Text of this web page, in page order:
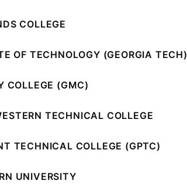
COLLEGE
OF TECHNOLOGY (GEORGIA TECH)
COLLEGE (GMC)
TECHNICAL COLLEGE
TECHNICAL COLLEGE (GPTC)
UNIVERSITY